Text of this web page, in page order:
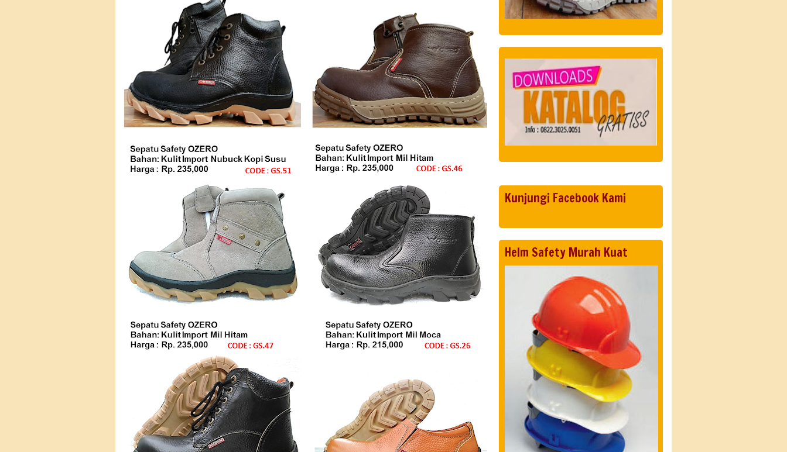
Kunjungi Facebook Kami
Helm Safety Murah Kuat